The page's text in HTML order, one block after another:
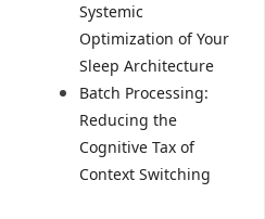
Systemic
Optimization of Your
Sleep Architecture
Batch Processing:
Reducing the
Cognitive Tax of
Context Switching